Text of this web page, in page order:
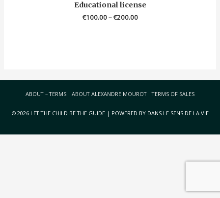
Educational license
€100.00–€200.00
ABOUT – TERMS ABOUT ALEXANDRE MOUROT TERMS OF SALES
© 2026 LET THE CHILD BE THE GUIDE | POWERED BY DANS LE SENS DE LA VIE